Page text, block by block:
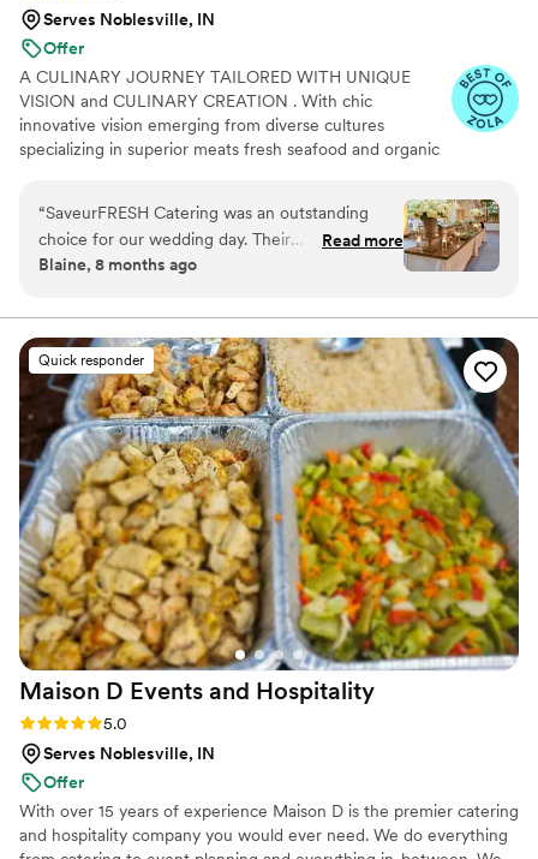
Serves Noblesville, IN
Offer
A CULINARY JOURNEY TAILORED WITH UNIQUE
VISION and CULINARY CREATION . With chic
innovative vision emerging from diverse cultures
specializing in superior meats fresh seafood and organic
and cultural trends, Our Custom Catering brings you
profound ethnic cuisine with superior taste impeccable
service & atmosphere. Indulge your guests with a
culinary journey that is as diverse as your imagination.
service alongside our meal offerings and our mission is to
provide exceptional catering services that exceed our
clients expectations
“SaveurFRESH Catering was an outstanding
choice for our wedding day. Their
communication throughout the planning
catering logistics a breeze. On the day of, Chef
Christopher and his staff were truly exceptional
and professional, all while providing our guests
with a comfortable, not uptight atmosphere.
The food and service was outstanding - they
went above and beyond to create the most
elegant displays and ensure our special day was
perfect. We could not have asked for a better
catering experience.”
Read more
Blaine, 8 months ago
Quick responder
Maison D Events and Hospitality
Rating: 5.0 (9 reviews)
5.0
Serves Noblesville, IN
Offer
With over 15 years of experience Maison D is the premier catering
and hospitality company you would ever need. We do everything